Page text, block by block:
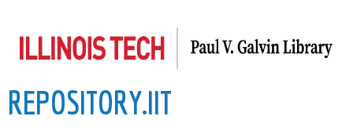
to
content
REPOSITORY.IIT